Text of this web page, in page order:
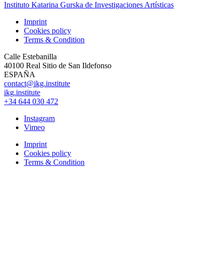
Instituto Katarina Gurska de Investigaciones Artísticas
Imprint
Cookies policy
Terms & Condition
Calle Estebanilla
40100 Real Sitio de San Ildefonso
ESPAÑA
contact@ikg.institute
ikg.institute
+34 644 030 472
Instagram
Vimeo
Imprint
Cookies policy
Terms & Condition